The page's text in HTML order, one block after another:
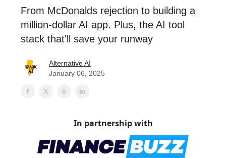
From McDonalds rejection to building a
million-dollar AI app. Plus, the AI tool
stack that'll save your runway
Alternative AI
January 06, 2025
In partnership with